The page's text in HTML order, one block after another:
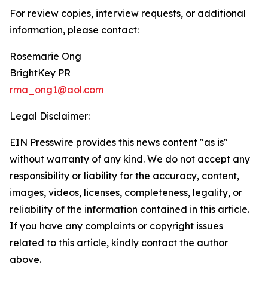
For review copies, interview requests, or additional
information, please contact:
Rosemarie Ong
BrightKey PR
rma_ong1@aol.com
Legal Disclaimer:
EIN Presswire provides this news content "as is"
without warranty of any kind. We do not accept any
responsibility or liability for the accuracy, content,
images, videos, licenses, completeness, legality, or
reliability of the information contained in this article.
If you have any complaints or copyright issues
related to this article, kindly contact the author
above.